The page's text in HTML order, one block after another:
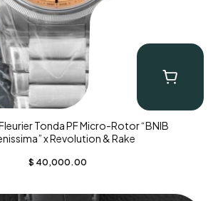
Tonda PF Micro-Rotor “BNIB
x Revolution & Rake
$ 40,000.00